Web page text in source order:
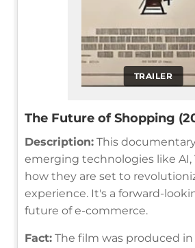
TRAILER
The Future of Shopping
Description: This
emerging technologies like AI,
how they are set to
experience. It's a forward-
future of e-commerce.
Fact: The film was produced